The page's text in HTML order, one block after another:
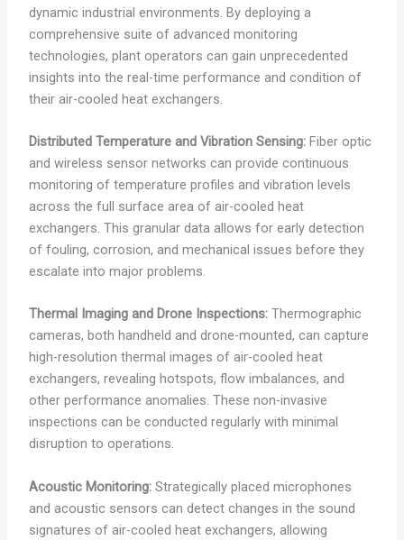
dynamic industrial environments. By deploying a
comprehensive suite of advanced monitoring
technologies, plant operators can gain unprecedented
insights into the real-time performance and condition of
their air-cooled heat exchangers.
Distributed Temperature and Vibration Sensing:Fiber optic
and wireless sensor networks can provide continuous
monitoring of temperature profiles and vibration levels
across the full surface area of air-cooled heat
exchangers. This granular data allows for early detection
of fouling, corrosion, and mechanical issues before they
escalate into major problems.
Thermal Imaging and Drone Inspections:Thermographic
cameras, both handheld and drone-mounted, can capture
high-resolution thermal images of air-cooled heat
exchangers, revealing hotspots, flow imbalances, and
other performance anomalies. These non-invasive
inspections can be conducted regularly with minimal
disruption to operations.
Acoustic Monitoring:Strategically placed microphones
and acoustic sensors can detect changes in the sound
signatures of air-cooled heat exchangers, allowing